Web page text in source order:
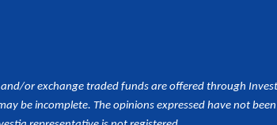
or exchange traded funds are offered through
be incomplete. The opinions expressed have not